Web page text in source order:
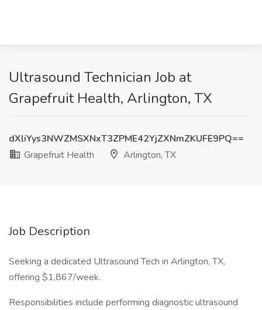
Ultrasound Technician Job at
Grapefruit Health, Arlington, TX
dXliYys3NWZMSXNxT3ZPME42YjZXNmZKUFE9PQ==
Grapefruit Health
Arlington, TX
Job Description
Seeking a dedicated Ultrasound Tech in Arlington, TX,
offering $1,867/week.
Responsibilities include performing diagnostic ultrasound